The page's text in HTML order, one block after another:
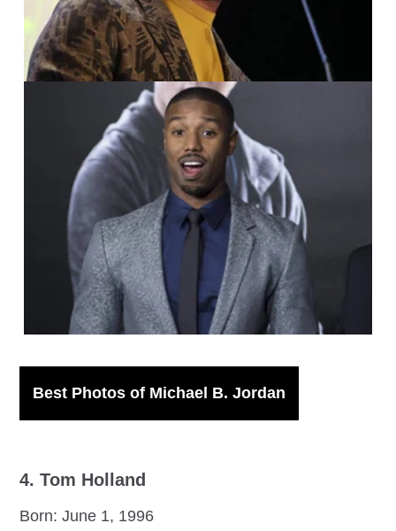
IMAGO / UPI Photo /
Phil McCarten
Best Photos of Michael B. Jordan
4. Tom Holland
Born: June 1, 1996